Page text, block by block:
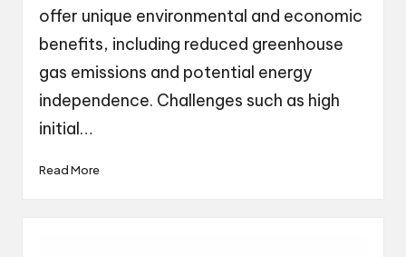
offer unique environmental and economic
benefits, including reduced greenhouse
gas emissions and potential energy
independence. Challenges such as high
initial…
Read More